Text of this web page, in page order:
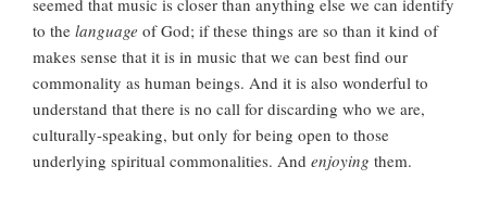
to the language of God; if these things are so than it kind of
makes sense that it is in music that we can best find our
commonality as human beings. And it is also wonderful to
understand that there is no call for discarding who we are,
culturally-speaking, but only for being open to those
underlying spiritual commonalities. And enjoying them.